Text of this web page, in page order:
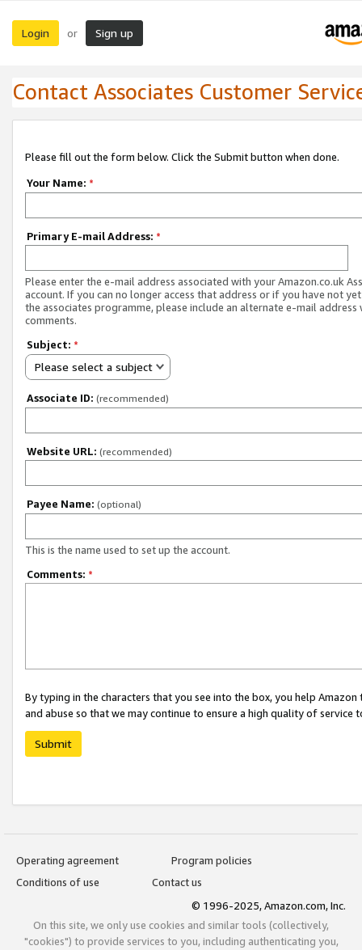
Login or Sign up
Contact Associates Customer
Please fill out the form below. Click the Submit button when done.
Your Name: *
Primary E-mail Address: *
Please enter the e-mail address associated with your Amazon.co.uk
account. If you can no longer access that address or if you have not
the associates programme, please include an alternate e-mail address
comments.
Subject: *
Please select a subject
Associate ID: (recommended)
Website URL: (recommended)
Payee Name: (optional)
This is the name used to set up the account.
Comments: *
By typing in the characters that you see into the box, you help
and abuse so that we may continue to ensure a high quality of service
Submit
Operating agreement
Program policies
Conditions of use
Contact us
© 1996-2025, Amazon.com, Inc.
On this site, we only use cookies and similar tools (collectively,
"cookies") to provide services to you, including authenticating you,